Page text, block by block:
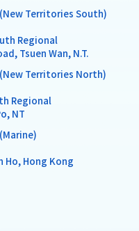
Territories South)
Regional
Tsuen Wan, N.T.
Territories North)
Regional
NT
Ho, Hong Kong